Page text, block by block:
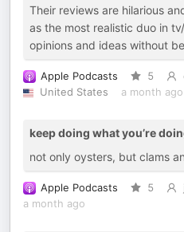
Their reviews are hilarious
as the most realistic duo in
opinions and ideas without
Apple Podcasts 5
United States
a month ago
keep doing what you’re
not only oysters, but clams
Apple Podcasts 5
a month ago